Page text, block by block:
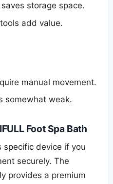
storage space.
add value.
manual movement.
somewhat weak.
Foot Spa Bath
specific device if you
securely. The
provides a premium